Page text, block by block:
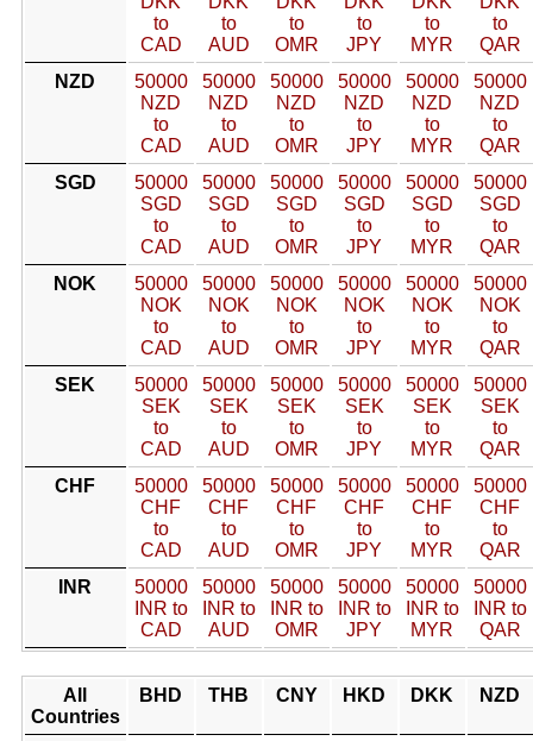
to
CAD
to
AUD
to
OMR
to
JPY
to
MYR
to
QAR
NZD
50000
NZD
to
CAD
50000
NZD
to
AUD
50000
NZD
to
OMR
50000
NZD
to
JPY
50000
NZD
to
MYR
50000
NZD
to
QAR
SGD
50000
SGD
to
CAD
50000
SGD
to
AUD
50000
SGD
to
OMR
50000
SGD
to
JPY
50000
SGD
to
MYR
50000
SGD
to
QAR
NOK
50000
NOK
to
CAD
50000
NOK
to
AUD
50000
NOK
to
OMR
50000
NOK
to
JPY
50000
NOK
to
MYR
50000
NOK
to
QAR
SEK
50000
SEK
to
CAD
50000
SEK
to
AUD
50000
SEK
to
OMR
50000
SEK
to
JPY
50000
SEK
to
MYR
50000
SEK
to
QAR
CHF
50000
CHF
to
CAD
50000
CHF
to
AUD
50000
CHF
to
OMR
50000
CHF
to
JPY
50000
CHF
to
MYR
50000
CHF
to
QAR
INR
50000
INR to
CAD
50000
INR to
AUD
50000
INR to
OMR
50000
INR to
JPY
50000
INR to
MYR
50000
INR to
QAR
All
Countries
BHD THB CNY HKD DKK NZD